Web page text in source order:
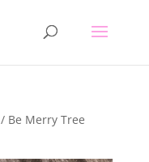
/ Be Merry Tree